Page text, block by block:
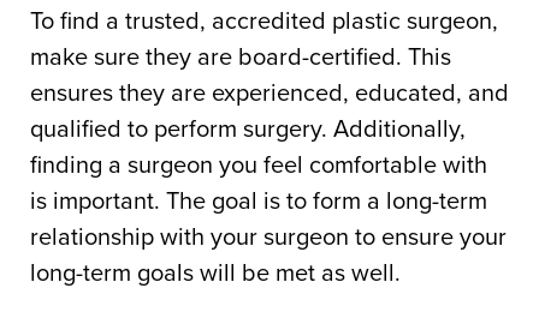
To find a trusted, accredited plastic surgeon,
make sure they are board-certified. This
ensures they are experienced, educated, and
qualified to perform surgery. Additionally,
finding a surgeon you feel comfortable with
is important. The goal is to form a long-term
relationship with your surgeon to ensure your
long-term goals will be met as well.